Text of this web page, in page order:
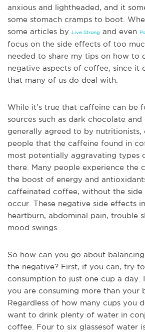
anxious and lightheaded, and it
some stomach cramps to boot.
some articles by Live Strong and even
focus on the side effects of too
needed to share my tips on how to
negative aspects of coffee, since it
that many of us do deal with.
While it’s true that caffeine can be
sources such as dark chocolate and
generally agreed to by nutritionists,
people that the caffeine found in
most potentially aggravating types
there. Many people experience the
the boost of energy and
caffeinated coffee, without the
occur. These negative side effects
heartburn, abdominal pain, trouble
mood swings.
So how can you go about
the negative? First, if you can, try
consumption to just one cup a day.
you are consuming more than your
Regardless of how many cups you
want to drink plenty of water in
coffee. Four to six glassesof water